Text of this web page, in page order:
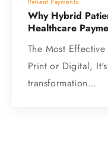
Why Hybrid
Healthcare
The Most
Print or Digital,
transformation…